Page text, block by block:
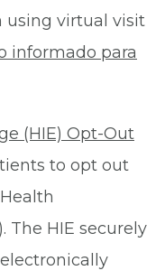
using virtual visit
informado para
(HIE) Opt-Out
to opt out
The HIE securely